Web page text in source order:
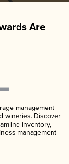
Are
management
wineries. Discover
inventory,
management